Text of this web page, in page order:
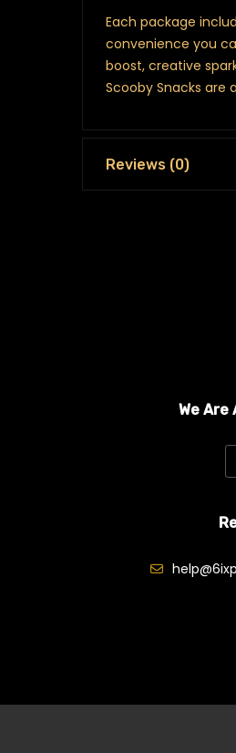
Each package
convenience you
boost, creative
Scooby Snacks
Reviews (0)
We Are